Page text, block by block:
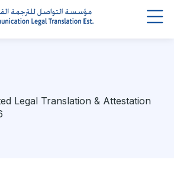
Legal Translation & Attestation